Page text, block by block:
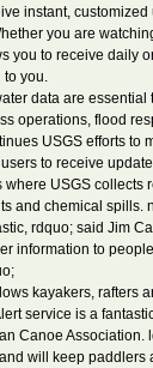
instant, customized
you are
you to receive daily
to you.
data are essential
operations, flood
USGS efforts
to receive
where USGS
and chemical spills.
rdquo; said Jim
information to
kayakers, rafters
service is a
Canoe
will keep